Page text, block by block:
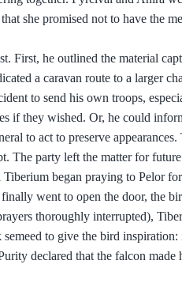
she promised not to have the
First, he outlined the material
a caravan route to a larger
to send his own troops,
if they wished. Or, he could
to act to preserve
The party left the matter for
began praying to Pelor
went to open the door, the
thoroughly interrupted),
to give the bird
declared that the falcon